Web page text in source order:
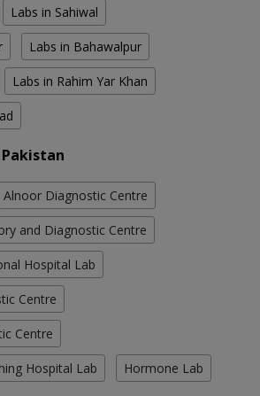
Labs in Sahiwal
Labs in Bahawalpur
Labs in Rahim Yar Khan
Alnoor Diagnostic Centre
and Diagnostic Centre
Hospital Lab
Centre
Centre
Hospital Lab Hormone Lab